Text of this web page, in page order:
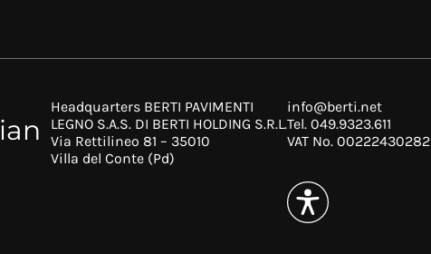
Headquarters BERTI PAVIMENTI
LEGNO S.A.S. DI BERTI HOLDING S.R.L.
Via Rettilineo 81 – 35010
Villa del Conte (Pd)
info@berti.net
Tel. 049.9323.611
VAT No. 00222430282